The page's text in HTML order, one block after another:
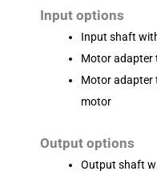
Input options
Input shaft
Motor adapter
Motor adapter
motor
Output options
Output shaft